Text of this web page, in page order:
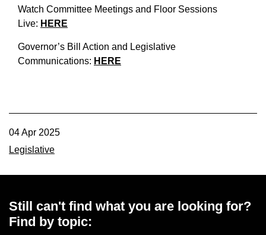
Watch Committee Meetings and Floor Sessions
Live: HERE
Governor’s Bill Action and Legislative
Communications: HERE
04 Apr 2025
Legislative
Still can't find what you are looking for?
Find by topic: